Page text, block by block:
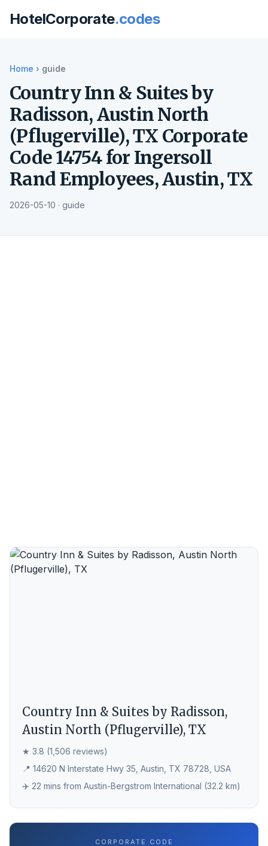
HotelCorporate.codes
Home › guide
Country Inn & Suites by
Radisson, Austin North
(Pflugerville), TX Corporate
Code 14754 for Ingersoll
Rand Employees, Austin, TX
2026-05-10 · guide
Country Inn & Suites by Radisson,
Austin North (Pflugerville), TX
★ 3.8 (1,506 reviews)
📍 14620 N Interstate Hwy 35, Austin, TX 78728, USA
✈️ 22 mins from Austin-Bergstrom International (32.2 km)
CORPORATE CODE